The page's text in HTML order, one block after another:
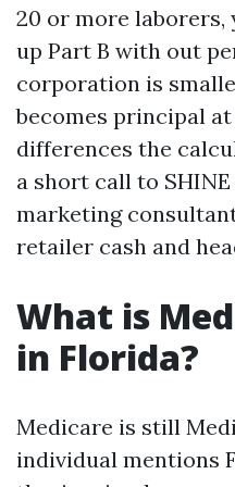
20 or more
up Part B with out
corporation is
becomes principal at
differences the
a short call to
marketing
retailer cash and
What is
in Florida?
Medicare is still
individual mentions